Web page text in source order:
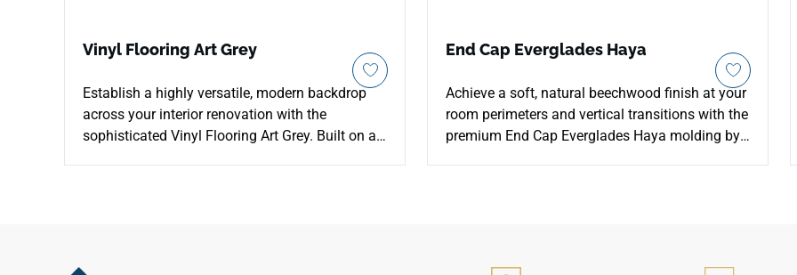
Vinyl Flooring Art Grey
Establish a highly versatile, modern backdrop
across your interior renovation with the
sophisticated Vinyl Flooring Art Grey. Built on a
End Cap Everglades Haya
Achieve a soft, natural beechwood finish at your
room perimeters and vertical transitions with the
premium End Cap Everglades Haya molding by
Scandinavian feel to your entryways, making it